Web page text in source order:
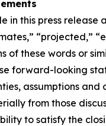
in this press
“projected,”
of these words or
forward-looking
assumptions
from those
to satisfy the